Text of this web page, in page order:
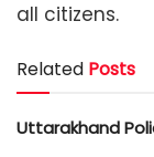
all citizens.
Related Posts
Uttarakhand